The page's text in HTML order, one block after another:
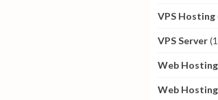
VPS Hosting
VPS Server
Web Hosting
Web